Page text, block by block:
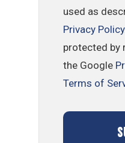
used as
Privacy Policy
protected by
the Google
Terms of